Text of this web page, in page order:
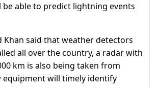
able to predict lightning events
Khan said that weather detectors
all over the country, a radar with
km is also being taken from
equipment will timely identify